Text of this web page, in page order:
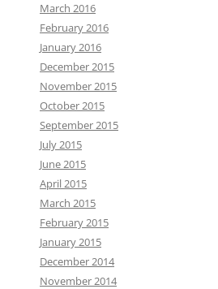
March 2016
February 2016
January 2016
December 2015
November 2015
October 2015
September 2015
July 2015
June 2015
April 2015
March 2015
February 2015
January 2015
December 2014
November 2014